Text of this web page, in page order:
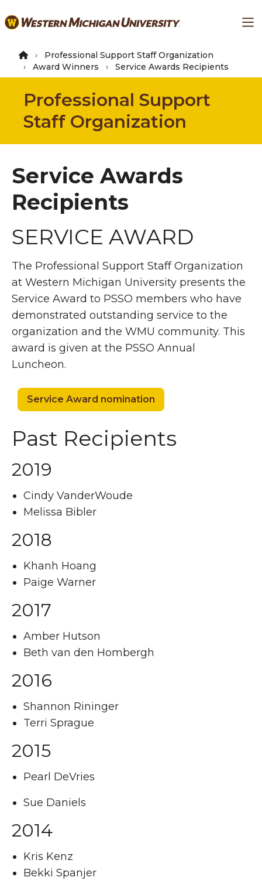
to
content
Professional Support Staff Organization
Award Winners
Service Awards Recipients
Professional Support
Staff Organization
Service Awards
Recipients
SERVICE AWARD
The Professional Support Staff Organization
at Western Michigan University presents the
Service Award to PSSO members who have
demonstrated outstanding service to the
organization and the WMU community. This
award is given at the PSSO Annual
Luncheon.
Service Award nomination
Past Recipients
2019
Cindy VanderWoude
Melissa Bibler
2018
Khanh Hoang
Paige Warner
2017
Amber Hutson
Beth van den Hombergh
2016
Shannon Rininger
Terri Sprague
2015
Pearl DeVries
Sue Daniels
2014
Kris Kenz
Bekki Spanjer